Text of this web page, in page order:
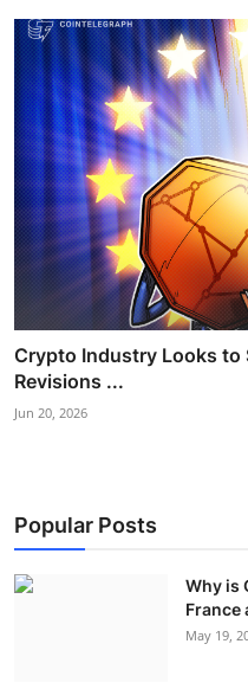
Crypto Industry Looks to
Revisions ...
Jun 20, 2026
Popular Posts
Why is
France
May 19,